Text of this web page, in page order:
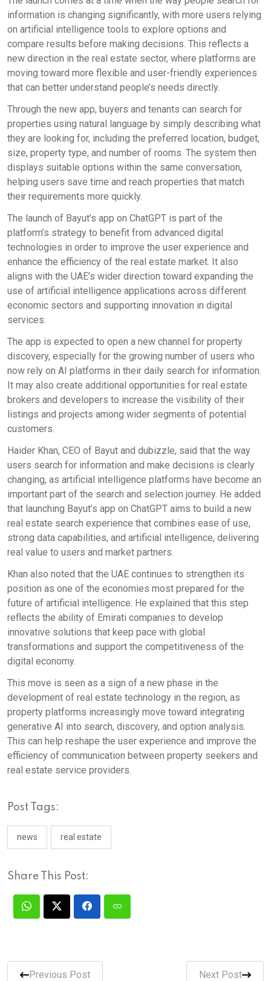
information is changing significantly, with more users relying
on artificial intelligence tools to explore options and
compare results before making decisions. This reflects a
new direction in the real estate sector, where platforms are
moving toward more flexible and user-friendly experiences
that can better understand people’s needs directly.
Through the new app, buyers and tenants can search for
properties using natural language by simply describing what
they are looking for, including the preferred location, budget,
size, property type, and number of rooms. The system then
displays suitable options within the same conversation,
helping users save time and reach properties that match
their requirements more quickly.
The launch of Bayut’s app on ChatGPT is part of the
platform’s strategy to benefit from advanced digital
technologies in order to improve the user experience and
enhance the efficiency of the real estate market. It also
aligns with the UAE’s wider direction toward expanding the
use of artificial intelligence applications across different
economic sectors and supporting innovation in digital
services.
The app is expected to open a new channel for property
discovery, especially for the growing number of users who
now rely on AI platforms in their daily search for information.
It may also create additional opportunities for real estate
brokers and developers to increase the visibility of their
listings and projects among wider segments of potential
customers.
Haider Khan, CEO of Bayut and dubizzle, said that the way
users search for information and make decisions is clearly
changing, as artificial intelligence platforms have become an
important part of the search and selection journey. He added
that launching Bayut’s app on ChatGPT aims to build a new
real estate search experience that combines ease of use,
strong data capabilities, and artificial intelligence, delivering
real value to users and market partners.
Khan also noted that the UAE continues to strengthen its
position as one of the economies most prepared for the
future of artificial intelligence. He explained that this step
reflects the ability of Emirati companies to develop
innovative solutions that keep pace with global
transformations and support the competitiveness of the
digital economy.
This move is seen as a sign of a new phase in the
development of real estate technology in the region, as
property platforms increasingly move toward integrating
generative AI into search, discovery, and option analysis.
This can help reshape the user experience and improve the
efficiency of communication between property seekers and
real estate service providers.
Post Tags:
news real estate
Share This Post:
Previous Post Next Post